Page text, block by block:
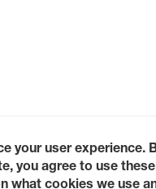
your user experience.
you agree to use these
what cookies we use